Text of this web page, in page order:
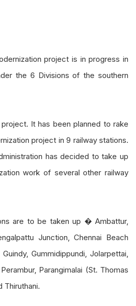
project is in progress in
the 6 Divisions of the southern
It has been planned to rake
project in 9 railway stations.
has decided to take up
work of several other railway
are to be taken up � Ambattur,
Junction, Chennai Beach
Gummidippundi, Jolarpettai,
Parangimalai (St. Thomas
Thiruthani.